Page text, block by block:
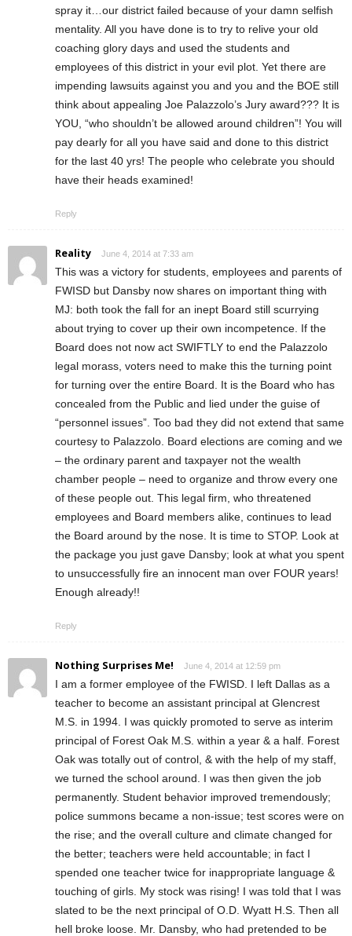
spray it…our district failed because of your damn selfish
mentality. All you have done is to try to relive your old
coaching glory days and used the students and
employees of this district in your evil plot. Yet there are
impending lawsuits against you and you and the BOE still
think about appealing Joe Palazzolo’s Jury award??? It is
YOU, “who shouldn’t be allowed around children”! You will
pay dearly for all you have said and done to this district
for the last 40 yrs! The people who celebrate you should
have their heads examined!
Reply
Reality June 4, 2014 at 7:33 am
This was a victory for students, employees and parents of
FWISD but Dansby now shares on important thing with
MJ: both took the fall for an inept Board still scurrying
about trying to cover up their own incompetence. If the
Board does not now act SWIFTLY to end the Palazzolo
legal morass, voters need to make this the turning point
for turning over the entire Board. It is the Board who has
concealed from the Public and lied under the guise of
“personnel issues”. Too bad they did not extend that same
courtesy to Palazzolo. Board elections are coming and we
– the ordinary parent and taxpayer not the wealth
chamber people – need to organize and throw every one
of these people out. This legal firm, who threatened
employees and Board members alike, continues to lead
the Board around by the nose. It is time to STOP. Look at
the package you just gave Dansby; look at what you spent
to unsuccessfully fire an innocent man over FOUR years!
Enough already!!
Reply
Nothing Surprises Me! June 4, 2014 at 12:59 pm
I am a former employee of the FWISD. I left Dallas as a
teacher to become an assistant principal at Glencrest
M.S. in 1994. I was quickly promoted to serve as interim
principal of Forest Oak M.S. within a year & a half. Forest
Oak was totally out of control, & with the help of my staff,
we turned the school around. I was then given the job
permanently. Student behavior improved tremendously;
police summons became a non-issue; test scores were on
the rise; and the overall culture and climate changed for
the better; teachers were held accountable; in fact I
spended one teacher twice for inappropriate language &
touching of girls. My stock was rising! I was told that I was
slated to be the next principal of O.D. Wyatt H.S. Then all
hell broke loose. Mr. Dansby, who had pretended to be